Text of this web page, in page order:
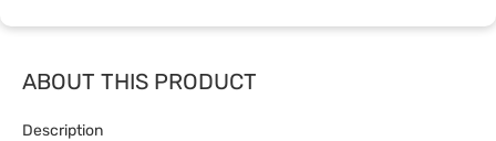
ABOUT THIS PRODUCT
Description